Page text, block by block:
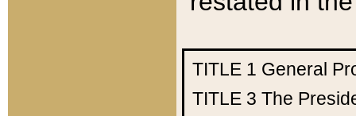
TITLE 1 General
TITLE 3 The